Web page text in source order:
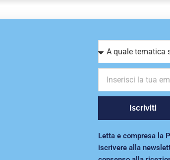
Iscriviti
Letta e compresa la
iscrivere alla